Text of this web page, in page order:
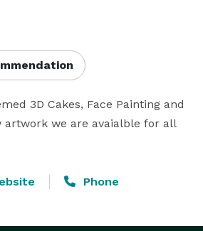
3D Cakes, Face Painting and
artwork we are avaialble for all
Phone